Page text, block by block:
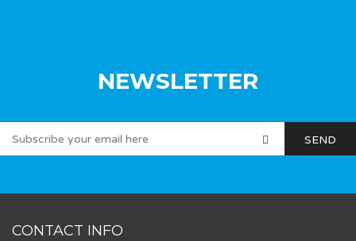
NEWSLETTER
CONTACT INFO